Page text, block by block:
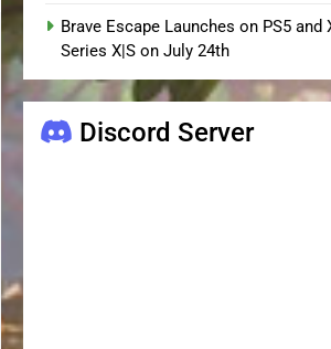
Brave Escape Launches on PS5 and
Series X|S on July 24th
Discord Server